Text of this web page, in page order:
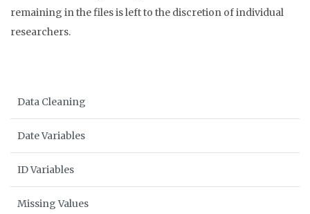
remaining in the files is left to the discretion of individual
researchers.
Data Cleaning
Date Variables
ID Variables
Missing Values